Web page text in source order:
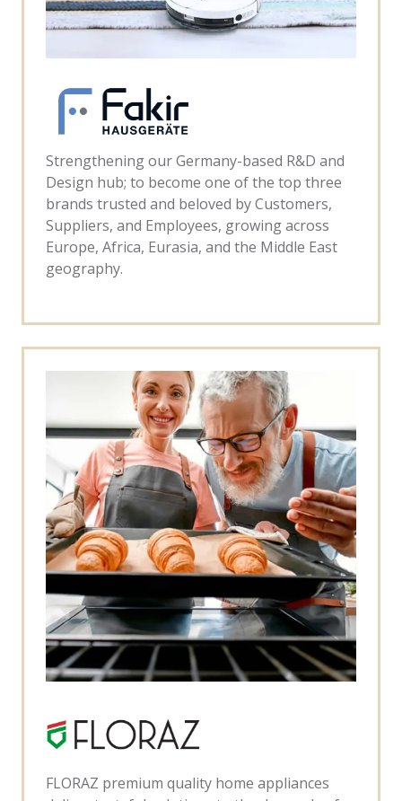
Strengthening our Germany-based R&D and
Design hub; to become one of the top three
brands trusted and beloved by Customers,
Suppliers, and Employees, growing across
Europe, Africa, Eurasia, and the Middle East
geography.
FLORAZ premium quality home appliances